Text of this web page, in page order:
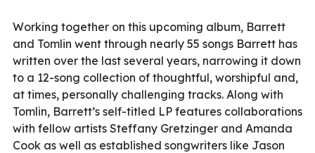
Working together on this upcoming album, Barrett
and Tomlin went through nearly 55 songs Barrett has
written over the last several years, narrowing it down
to a 12-song collection of thoughtful, worshipful and,
at times, personally challenging tracks. Along with
Tomlin, Barrett’s self-titled LP features collaborations
with fellow artists Steffany Gretzinger and Amanda
Cook as well as established songwriters like Jason